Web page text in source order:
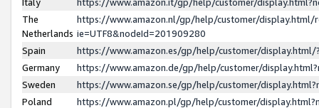
The
Netherlands
https://www.amazon.nl/gp/help/customer/display.html/
ie=UTF8&nodeId=201909280
Spain
https://www.amazon.es/gp/help/customer/
Germany
https://www.amazon.de/gp/help/customer/
Sweden
https://www.amazon.se/gp/help/customer/
Poland
https://www.amazon.pl/gp/help/customer/